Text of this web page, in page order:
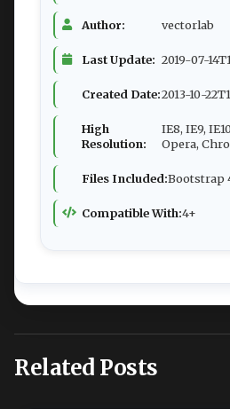
Author: vectorlab
Last Update: 2019-07-
Created Date:2013-10-
High
Resolution:
IE8, IE9,
Opera,
Files Included:Bootstrap
Compatible With:4+
Related Posts